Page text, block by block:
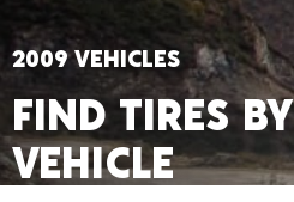
2009 VEHICLES
FIND TIRES BY
VEHICLE